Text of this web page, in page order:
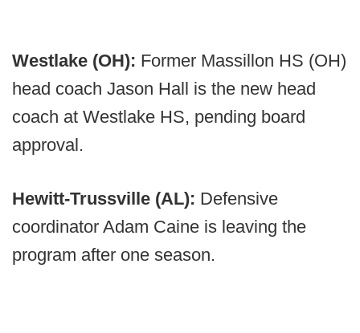
Westlake (OH): Former Massillon HS (OH)
head coach Jason Hall is the new head
coach at Westlake HS, pending board
approval.
Hewitt-Trussville (AL): Defensive
coordinator Adam Caine is leaving the
program after one season.